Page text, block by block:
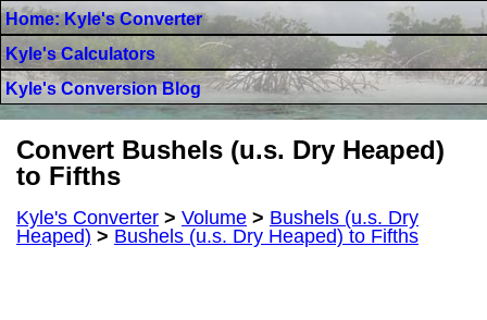
Home: Kyle's Converter
Kyle's Calculators
Kyle's Conversion Blog
Convert Bushels (u.s. Dry Heaped)
to Fifths
Kyle's Converter > Volume > Bushels (u.s. Dry
Heaped) > Bushels (u.s. Dry Heaped) to Fifths